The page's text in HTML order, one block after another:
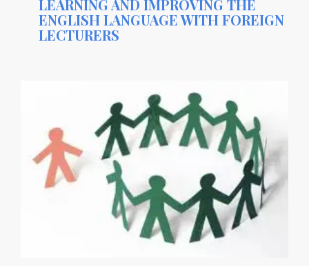
LEARNING AND IMPROVING THE
ENGLISH LANGUAGE WITH FOREIGN
LECTURERS